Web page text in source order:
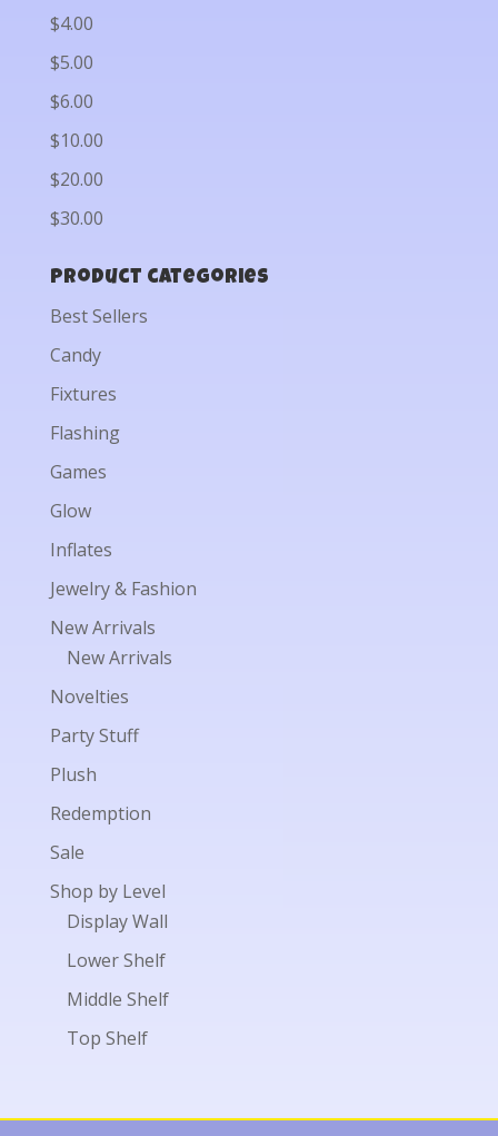
$4.00
$5.00
$6.00
$10.00
$20.00
$30.00
Product categories
Best Sellers
Candy
Fixtures
Flashing
Games
Glow
Inflates
Jewelry & Fashion
New Arrivals
New Arrivals
Novelties
Party Stuff
Plush
Redemption
Sale
Shop by Level
Display Wall
Lower Shelf
Middle Shelf
Top Shelf